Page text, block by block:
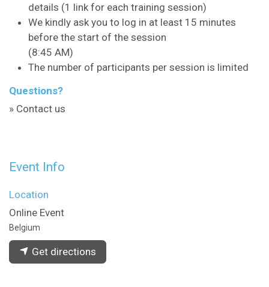
details (1 link for each training session)
We kindly ask you to log in at least 15 minutes
before the start of the session
(8:45 AM)
The number of participants per session is limited
Questions?
» Contact us
Event Info
Location
Online Event
Belgium
Get directions